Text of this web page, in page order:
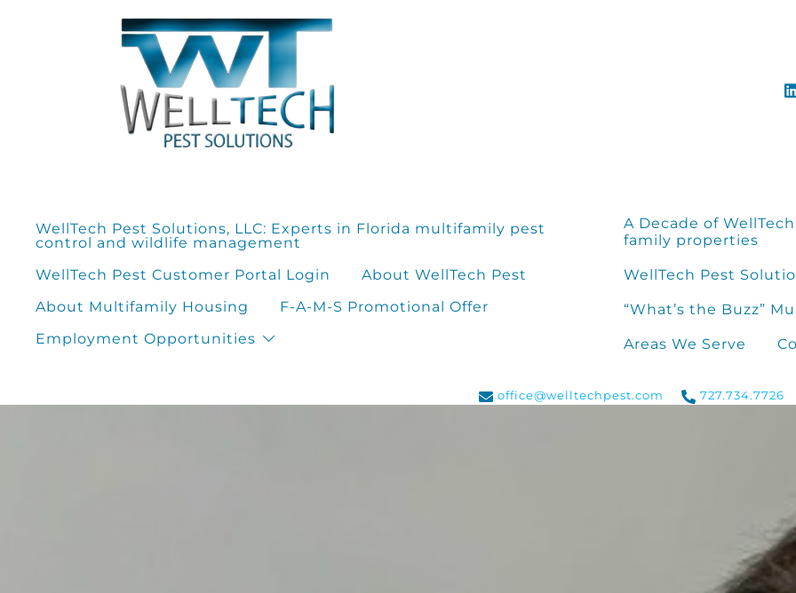
WellTech Pest Solutions, LLC: Experts in Florida multifamily pest
control and wildlife management
WellTech Pest Customer Portal Login
About WellTech Pest
About Multifamily Housing
F-A-M-S Promotional Offer
Employment Opportunities
A Decade of
family properties
WellTech Pest
“What’s the Buzz”
Areas We Serve
office@welltechpest.com 727.734.7726